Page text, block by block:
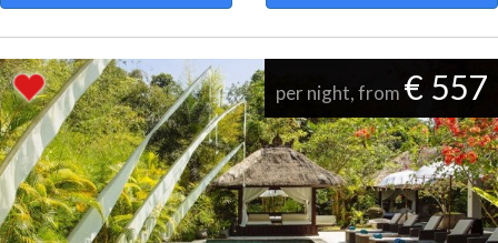
per night, from € 557